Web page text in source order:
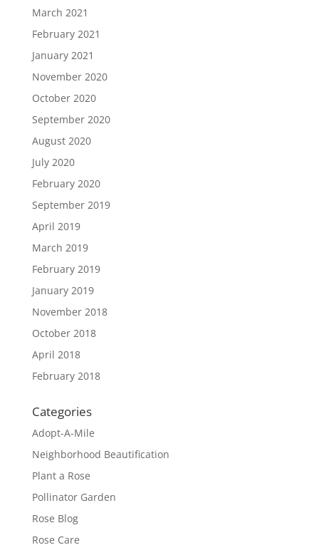
March 2021
February 2021
January 2021
November 2020
October 2020
September 2020
August 2020
July 2020
February 2020
September 2019
April 2019
March 2019
February 2019
January 2019
November 2018
October 2018
April 2018
February 2018
Categories
Adopt-A-Mile
Neighborhood Beautification
Plant a Rose
Pollinator Garden
Rose Blog
Rose Care